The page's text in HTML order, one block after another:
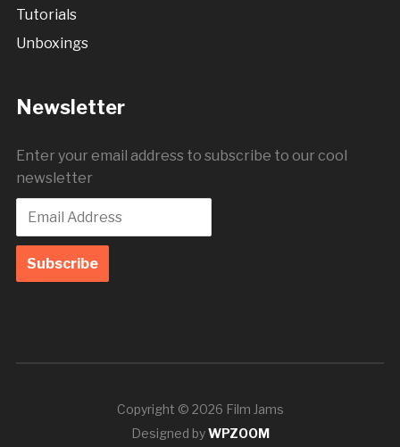
Tutorials
Unboxings
Newsletter
Enter your email address to subscribe to our cool
newsletter
Copyright © 2026 Film Jams
Designed byWPZOOM